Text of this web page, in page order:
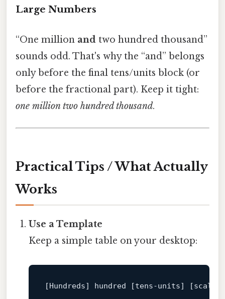
Large Numbers
“One million and two hundred thousand”
sounds odd. That's why the “and” belongs
only before the final tens/units block (or
before the fractional part). Keep it tight:
one million two hundred thousand.
Practical Tips / What Actually
Works
Use a Template
Keep a simple table on your desktop:
[Hundreds] hundred [tens‑units] [scale]